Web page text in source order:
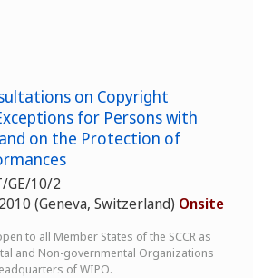
on Copyright
for Persons with
on the Protection of
GE/10/2
(Geneva, Switzerland) Onsite
to all Member States of the SCCR as
and Non-governmental Organizations
of WIPO.